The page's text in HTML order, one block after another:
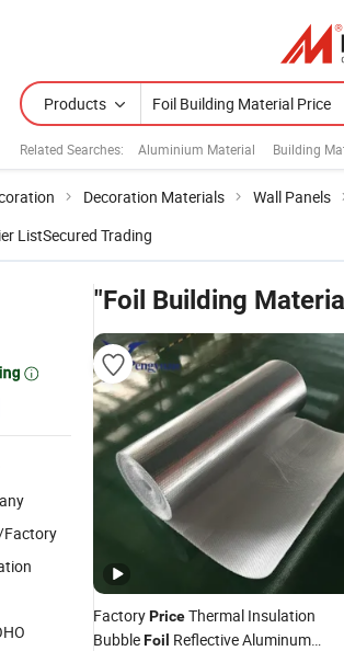
Products
Related Searches: Aluminium Material Building
Decoration Materials Wall Panels
ListSecured Trading
"Foil Building
FactoryPriceThermal Insulation
BubbleFoil Reflective Aluminum